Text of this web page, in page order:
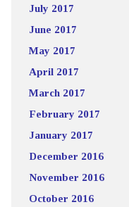
July 2017
June 2017
May 2017
April 2017
March 2017
February 2017
January 2017
December 2016
November 2016
October 2016